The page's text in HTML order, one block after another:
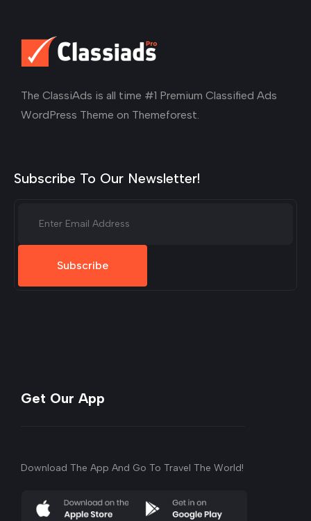
The ClassiAds is all time #1 Premium Classified Ads
WordPress Theme on Themeforest.
Subscribe To Our Newsletter!
Subscribe
Get Our App
Download The App And Go To Travel The World!